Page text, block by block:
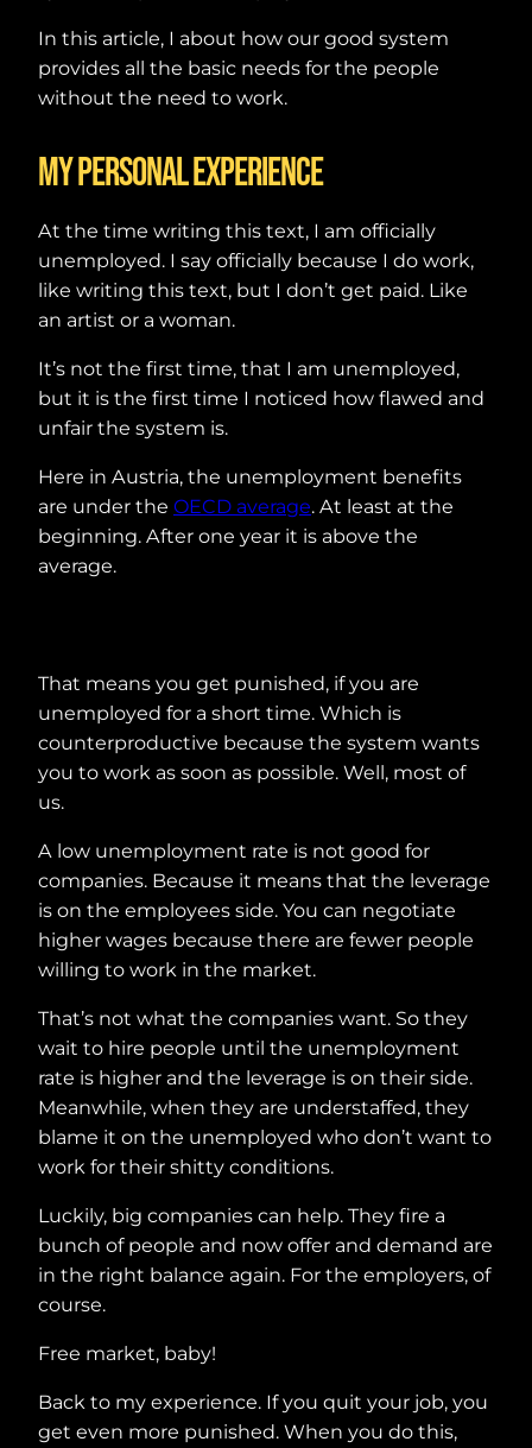
In this article, I about how our good system
provides all the basic needs for the people
without the need to work.
My personal experience
At the time writing this text, I am officially
unemployed. I say officially because I do work,
like writing this text, but I don’t get paid. Like
an artist or a woman.
It’s not the first time, that I am unemployed,
but it is the first time I noticed how flawed and
unfair the system is.
Here in Austria, the unemployment benefits
are under the OECD average. At least at the
beginning. After one year it is above the
average.
That means you get punished, if you are
unemployed for a short time. Which is
counterproductive because the system wants
you to work as soon as possible. Well, most of
us.
A low unemployment rate is not good for
companies. Because it means that the leverage
is on the employees side. You can negotiate
higher wages because there are fewer people
willing to work in the market.
That’s not what the companies want. So they
wait to hire people until the unemployment
rate is higher and the leverage is on their side.
Meanwhile, when they are understaffed, they
blame it on the unemployed who don’t want to
work for their shitty conditions.
Luckily, big companies can help. They fire a
bunch of people and now offer and demand are
in the right balance again. For the employers, of
course.
Free market, baby!
Back to my experience. If you quit your job, you
get even more punished. When you do this,